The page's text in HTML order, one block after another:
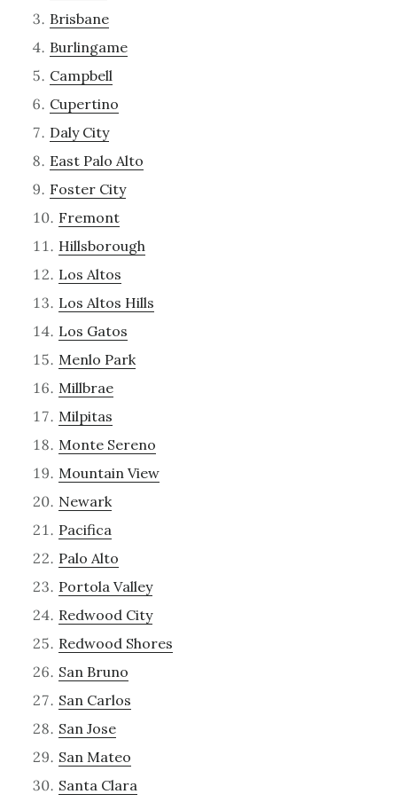
Brisbane
Burlingame
Campbell
Cupertino
Daly City
East Palo Alto
Foster City
Fremont
Hillsborough
Los Altos
Los Altos Hills
Los Gatos
Menlo Park
Millbrae
Milpitas
Monte Sereno
Mountain View
Newark
Pacifica
Palo Alto
Portola Valley
Redwood City
Redwood Shores
San Bruno
San Carlos
San Jose
San Mateo
Santa Clara